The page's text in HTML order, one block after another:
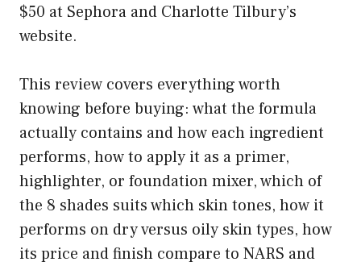
$50 at Sephora and Charlotte Tilbury’s
website.
This review covers everything worth
knowing before buying: what the formula
actually contains and how each ingredient
performs, how to apply it as a primer,
highlighter, or foundation mixer, which of
the 8 shades suits which skin tones, how it
performs on dry versus oily skin types, how
its price and finish compare to NARS and